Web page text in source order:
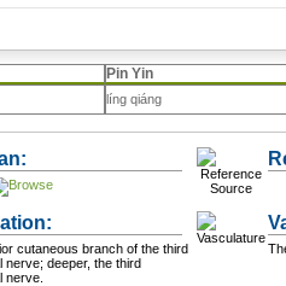
Pin Yin
líng qiáng
cutaneous branch of the third
nerve; deeper, the third
nerve.